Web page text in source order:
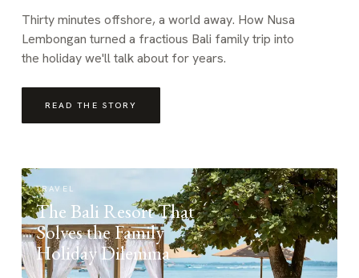
Thirty minutes offshore, a world away. How Nusa
Lembongan turned a fractious Bali family trip into
the holiday we'll talk about for years.
READ THE STORY
TRAVEL
The Bali Resort That
Solves the Family
Holiday Dilemma